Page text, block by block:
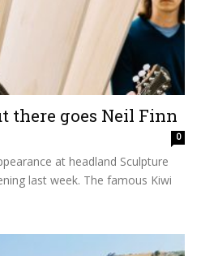
there goes Neil Finn
0
at headland Sculpture
last week. The famous Kiwi